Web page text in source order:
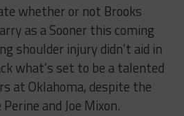
whether or not Brooks
as a Sooner this coming
shoulder injury didn’t aid in
what’s set to be a talented
at Oklahoma, despite the
and Joe Mixon.